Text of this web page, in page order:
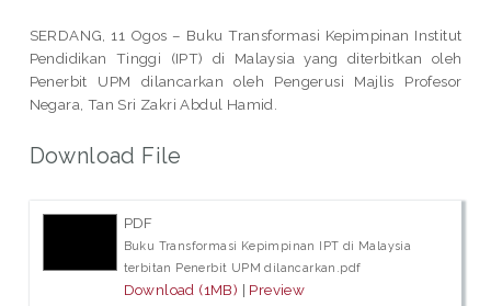
SERDANG, 11 Ogos – Buku Transformasi Kepimpinan Institut
Pendidikan Tinggi (IPT) di Malaysia yang diterbitkan oleh
Penerbit UPM dilancarkan oleh Pengerusi Majlis Profesor
Negara, Tan Sri Zakri Abdul Hamid.
Download File
PDF
Buku Transformasi Kepimpinan IPT di Malaysia
terbitan Penerbit UPM dilancarkan.pdf
Download (1MB) | Preview